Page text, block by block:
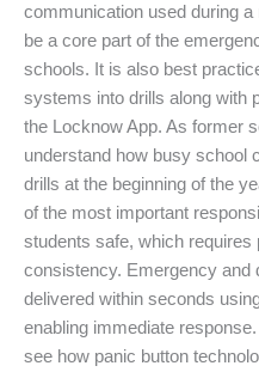
communication used during
be a core part of the
schools. It is also best
systems into drills along with
the Locknow App. As former
understand how busy school
drills at the beginning of the
of the most important
students safe, which requires
consistency. Emergency and
delivered within seconds
enabling immediate
see how panic button